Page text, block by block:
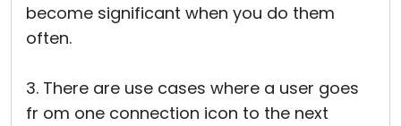
become significant when you do them
often.
3. There are use cases where a user goes
fr om one connection icon to the next